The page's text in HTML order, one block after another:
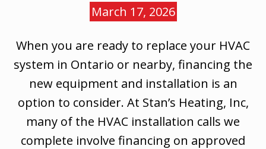
March 17, 2026
When you are ready to replace your HVAC
system in Ontario or nearby, financing the
new equipment and installation is an
option to consider. At Stan’s Heating, Inc,
many of the HVAC installation calls we
complete involve financing on approved